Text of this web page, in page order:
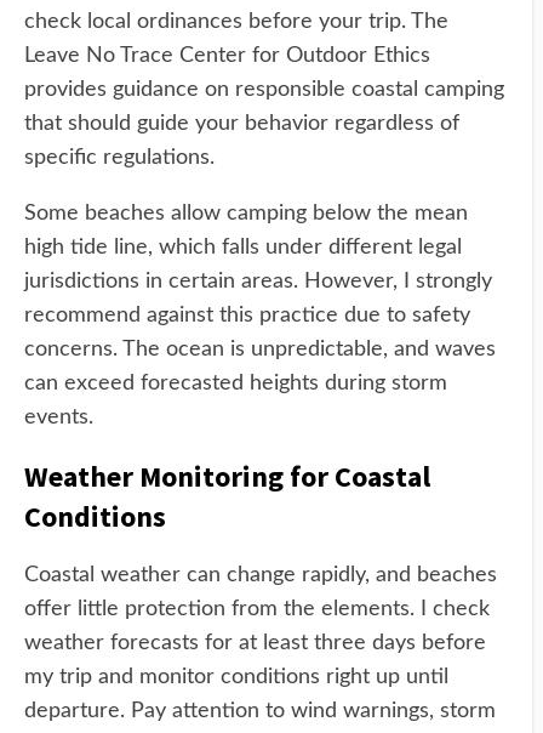
check local ordinances before your trip. The
Leave No Trace Center for Outdoor Ethics
provides guidance on responsible coastal camping
that should guide your behavior regardless of
specific regulations.
Some beaches allow camping below the mean
high tide line, which falls under different legal
jurisdictions in certain areas. However, I strongly
recommend against this practice due to safety
concerns. The ocean is unpredictable, and waves
can exceed forecasted heights during storm
events.
Weather Monitoring for Coastal
Conditions
Coastal weather can change rapidly, and beaches
offer little protection from the elements. I check
weather forecasts for at least three days before
my trip and monitor conditions right up until
departure. Pay attention to wind warnings, storm